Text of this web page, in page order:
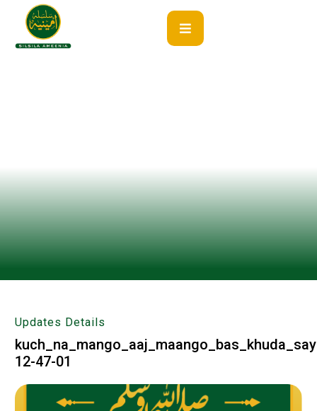
Updates Details
12-47-01